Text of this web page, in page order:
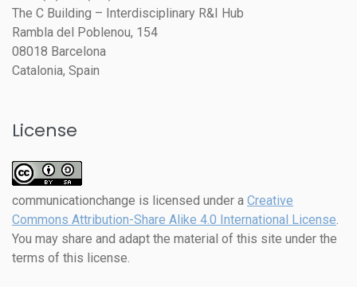
The C Building – Interdisciplinary R&I Hub
Rambla del Poblenou, 154
08018 Barcelona
Catalonia, Spain
License
communicationchange is licensed under a Creative
Commons Attribution-Share Alike 4.0 International License.
You may share and adapt the material of this site under the
terms of this license.